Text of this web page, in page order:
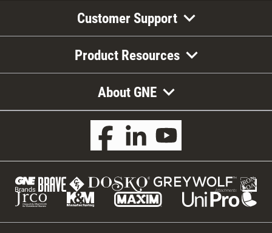
Customer Support
Product Resources
About GNE